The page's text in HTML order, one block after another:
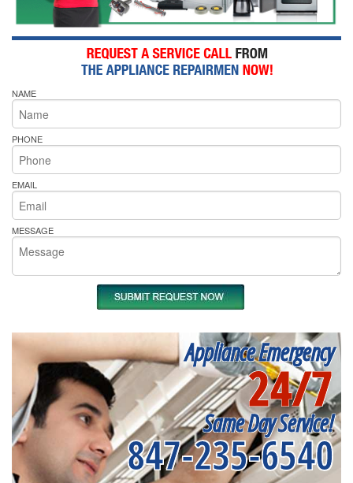
NAME
PHONE
EMAIL
MESSAGE
Appliance Emergency
24/7
Same Day Service!
847-235-6540